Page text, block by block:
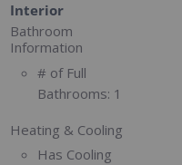
Interior
Bathroom
Information
# of Full
Bathrooms: 1
Heating & Cooling
Has Cooling